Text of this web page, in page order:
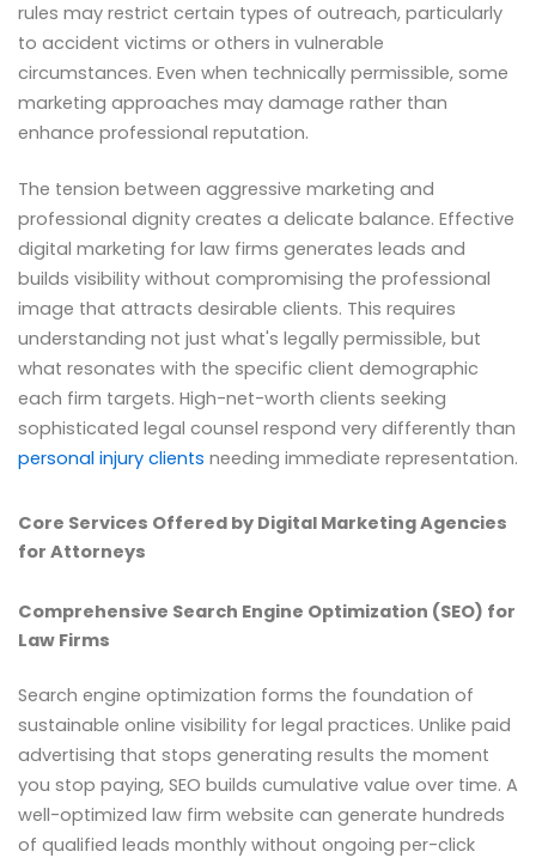
rules may restrict certain types of outreach, particularly
to accident victims or others in vulnerable
circumstances. Even when technically permissible, some
marketing approaches may damage rather than
enhance professional reputation.
The tension between aggressive marketing and
professional dignity creates a delicate balance. Effective
digital marketing for law firms generates leads and
builds visibility without compromising the professional
image that attracts desirable clients. This requires
understanding not just what's legally permissible, but
what resonates with the specific client demographic
each firm targets. High-net-worth clients seeking
sophisticated legal counsel respond very differently than
personal injury clients needing immediate representation.
Core Services Offered by Digital Marketing Agencies
for Attorneys
Comprehensive Search Engine Optimization (SEO) for
Law Firms
Search engine optimization forms the foundation of
sustainable online visibility for legal practices. Unlike paid
advertising that stops generating results the moment
you stop paying, SEO builds cumulative value over time. A
well-optimized law firm website can generate hundreds
of qualified leads monthly without ongoing per-click